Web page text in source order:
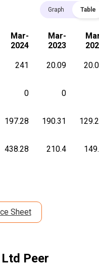
Graph Table
Mar-
2024
Mar-
2023
241 20.09
0 0
197.28 190.31
438.28 210.4
Sheet
Peer